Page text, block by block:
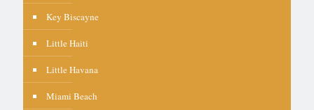
Key Biscayne
Little Haiti
Little Havana
Miami Beach